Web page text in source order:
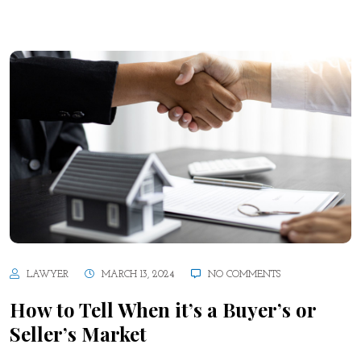
LAWYER MARCH 13, 2024 NO COMMENTS
How to Tell When it’s a Buyer’s or
Seller’s Market